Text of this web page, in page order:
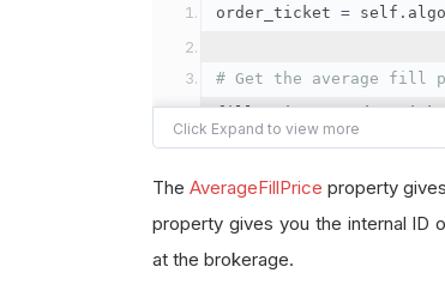
order_ticket = self .
# Get the average fill
fill_price =
# Get the internal
order_id
order_ticket
TheAverageFillPrice property
property gives you the internal ID
at the brokerage.